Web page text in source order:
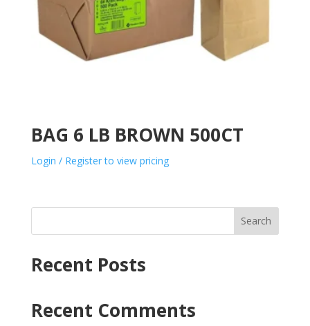
BAG 6 LB BROWN 500CT
Login / Register to view pricing
Search
Recent Posts
Recent Comments